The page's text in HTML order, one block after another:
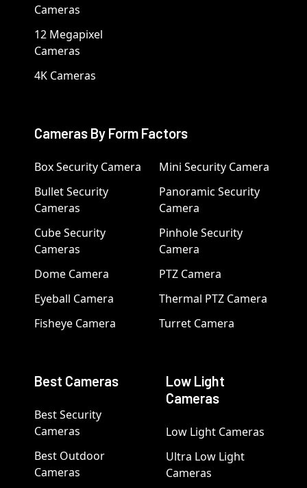
Cameras
12 Megapixel
Cameras
4K Cameras
Cameras By Form Factors
Box Security Camera
Bullet Security
Cameras
Cube Security
Cameras
Dome Camera
Eyeball Camera
Fisheye Camera
Mini Security Camera
Panoramic Security
Camera
Pinhole Security
Camera
PTZ Camera
Thermal PTZ Camera
Turret Camera
Best Cameras
Best Security
Cameras
Best Outdoor
Cameras
Low Light
Cameras
Low Light Cameras
Ultra Low Light
Cameras